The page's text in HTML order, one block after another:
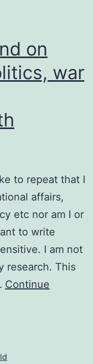
on
war
to repeat that I
affairs,
etc nor am I or
to write
I am not
research. This
Continue